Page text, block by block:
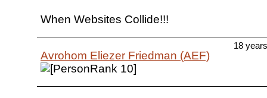
When Websites Collide!!!
Avrohom Eliezer Friedman (AEF)
18